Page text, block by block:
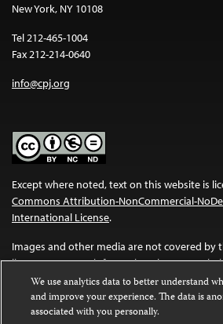
New York, NY 10108
Tel 212-465-1004
Fax 212-214-0640
info@cpj.org
Except where noted, text on this website is
Commons Attribution-NonCommercial-
International License.
Images and other media are not covered by
license. For more information about
We use analytics data to better understand
and improve your experience. The data is
associated with you personally.